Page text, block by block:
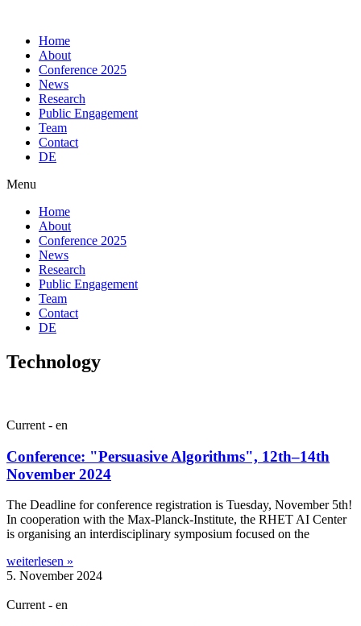
contentHome
About
Conference 2025
News
Research
Public Engagement
Team
Contact
DE
Menu
Home
About
Conference 2025
News
Research
Public Engagement
Team
Contact
DE
Technology
Current - en
Conference: "Persuasive Algorithms", 12th–14th
November 2024
The Dead­line for con­fer­ence regis­tra­tion is Tues­day, Novem­ber 5th!
In cooper­a­tion with the Max-Planck-Insti­­tute, the RHET AI Cen­ter
is organ­ising an inter­dis­cip­lin­ary sym­posi­um focused on the
weiterlesen »
5. November 2024
Current - en